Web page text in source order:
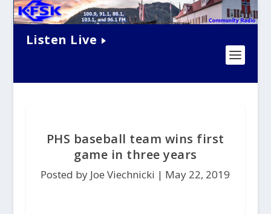
Listen Live
PHS baseball team wins first
game in three years
Posted by Joe Viechnicki | May 22, 2019